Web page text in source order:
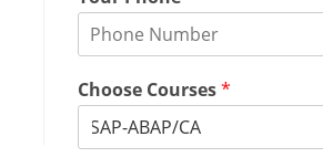
Choose Courses*